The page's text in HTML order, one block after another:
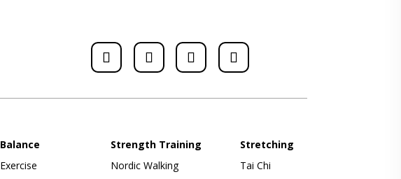
Balance
Exercise
Strength Training
Nordic Walking
Stretching
Tai Chi